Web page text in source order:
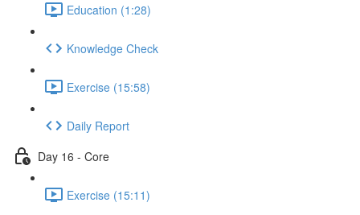
Education (1:28)
Knowledge Check
Exercise (15:58)
Daily Report
Day 16 - Core
Exercise (15:11)